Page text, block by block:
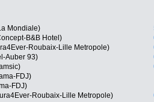
Mondiale)
B&B Hotel)
Roubaix-Lille Metropole)
Auber 93)
FDJ)
FDJ)
Roubaix-Lille Metropole)